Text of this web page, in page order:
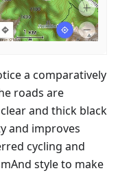
a comparatively
roads are
and thick black
and improves
cycling and
style to make